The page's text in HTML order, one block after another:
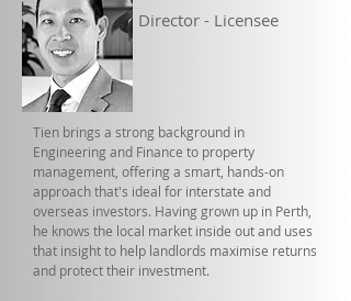
Director - Licensee
Tien brings a strong background in
Engineering and Finance to property
management, offering a smart, hands-on
approach that's ideal for interstate and
overseas investors. Having grown up in Perth,
he knows the local market inside out and uses
that insight to help landlords maximise returns
and protect their investment.